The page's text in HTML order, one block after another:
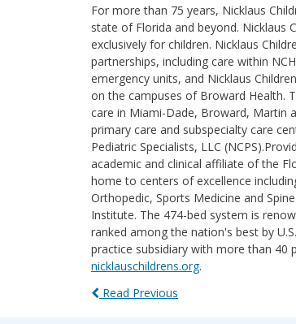
For more than 75 years, Nicklaus
state of Florida and beyond. Nicklaus
exclusively for children. Nicklaus
partnerships, including care within
emergency units, and Nicklaus
on the campuses of Broward Health.
care in Miami-Dade, Broward, Martin
primary care and subspecialty care
Pediatric Specialists, LLC
academic and clinical affiliate of the
home to centers of excellence
Orthopedic, Sports Medicine and
Institute. The 474-bed system is
ranked among the nation's best by
practice subsidiary with more than 40
nicklauschildrens.org.
Read Previous